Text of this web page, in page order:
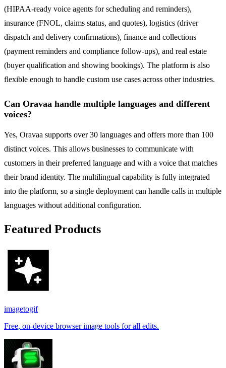
(HIPAA-ready voice agents for scheduling and reminders),
insurance (FNOL, claims status, and quotes), logistics (driver
dispatch and delivery confirmations), finance and collections
(payment reminders and compliance follow-ups), and real estate
(buyer qualification and showing bookings). The platform is also
flexible enough to handle custom use cases across other industries.
Can Oravaa handle multiple languages and different
voices?
Yes, Oravaa supports over 30 languages and offers more than 100
distinct voices. This allows businesses to communicate with
customers in their preferred language and with a voice that matches
their brand identity. The multilingual capability is fully integrated
into the platform, so a single deployment can handle calls in multiple
languages without additional configuration.
Featured Products
imagetogif
Free, on-device browser image tools for all edits.